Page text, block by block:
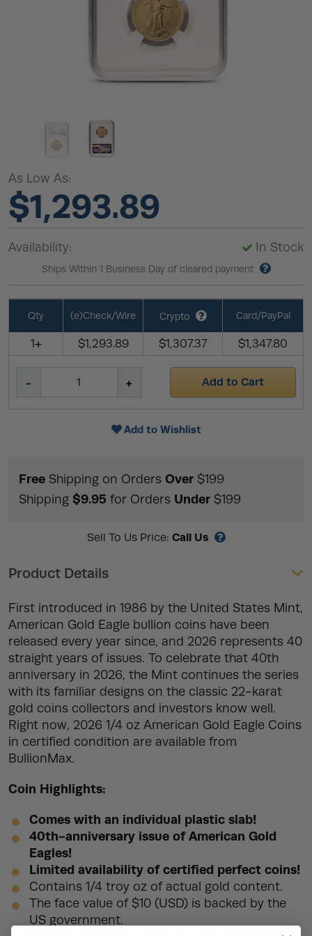
As Low As:
$1,293.89
Availability: In Stock
Ships Within 1 Business Day of cleared payment
Qty (e)Check/Wire Crypto Card/PayPal
1+ $1,293.89 $1,307.37 $1,347.80
Add to Cart
Add to Wishlist
Free Shipping on Orders Over $199
Shipping $9.95 for Orders Under $199
Sell To Us Price: Call Us
Product Details
First introduced in 1986 by the United States Mint,
American Gold Eagle bullion coins have been
released every year since, and 2026 represents 40
straight years of issues. To celebrate that 40th
anniversary in 2026, the Mint continues the series
with its familiar designs on the classic 22-karat
gold coins collectors and investors know well.
Right now, 2026 1/4 oz American Gold Eagle Coins
in certified condition are available from
BullionMax.
Coin Highlights:
Comes with an individual plastic slab!
40th-anniversary issue of American Gold
Eagles!
Limited availability of certified perfect coins!
Contains 1/4 troy oz of actual gold content.
The face value of $10 (USD) is backed by the
US government.